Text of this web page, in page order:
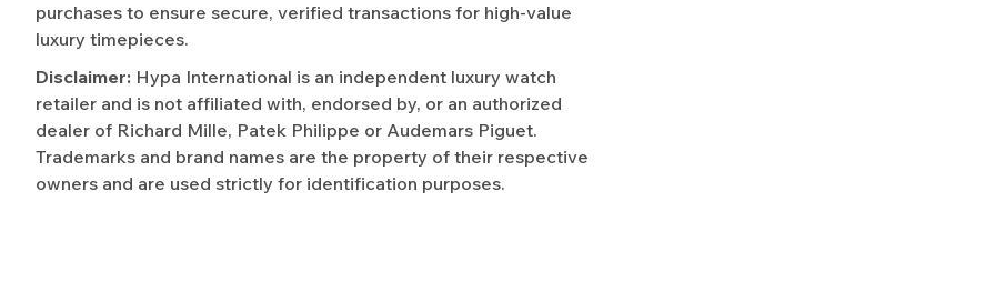
purchases to ensure secure, verified transactions for high-value
luxury timepieces.
Disclaimer: Hypa International is an independent luxury watch
retailer and is not affiliated with, endorsed by, or an authorized
dealer of Richard Mille, Patek Philippe or Audemars Piguet.
Trademarks and brand names are the property of their respective
owners and are used strictly for identification purposes.